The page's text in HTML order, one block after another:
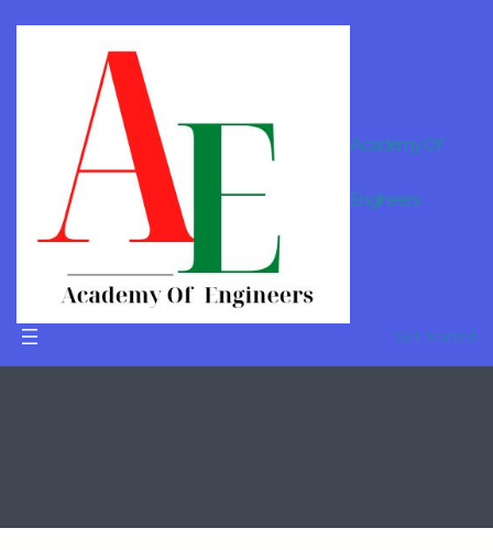
Academy Of
Engineers
Get Started
Online
Tutor For
B.Tech in
Barmer